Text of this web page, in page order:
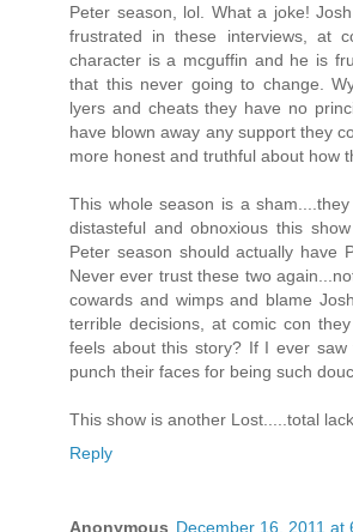
Peter season, lol. What a joke!
frustrated in these interviews, at
character is a mcguffin and he is
that this never going to change.
lyers and cheats they have no
have blown away any support they
more honest and truthful about how
This whole season is a
distasteful and obnoxious this
Peter season should actually have
Never ever trust these two
cowards and wimps and blame
terrible decisions, at comic con
feels about this story? If I ever
punch their faces for being such
This show is another Lost.....total
Reply
Anonymous December 16, 2011 at